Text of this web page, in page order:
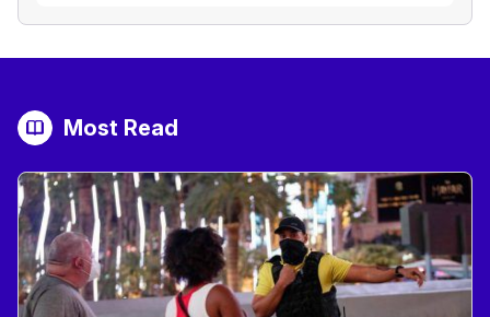
Most Read